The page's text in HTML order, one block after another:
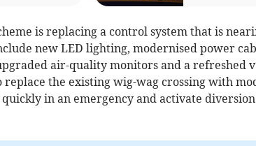
is replacing a control system that is
new LED lighting, modernised power
air-quality monitors and a refreshed
replace the existing wig-wag crossing with
in an emergency and activate